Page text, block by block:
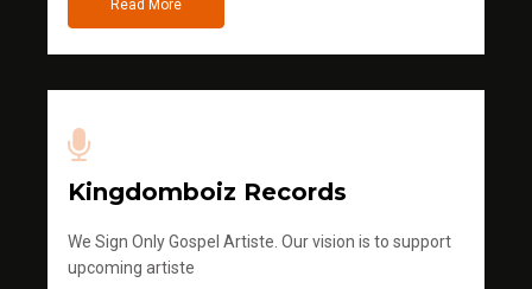
Read More
Kingdomboiz Records
We Sign Only Gospel Artiste. Our vision is to support
upcoming artiste